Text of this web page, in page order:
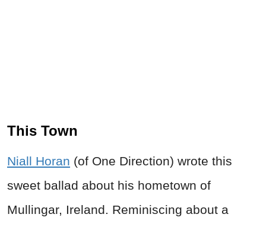
This Town
Niall Horan (of One Direction) wrote this
sweet ballad about his hometown of
Mullingar, Ireland. Reminiscing about a